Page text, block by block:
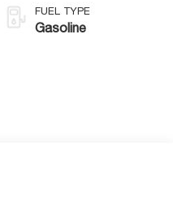
FUEL TYPE
Gasoline